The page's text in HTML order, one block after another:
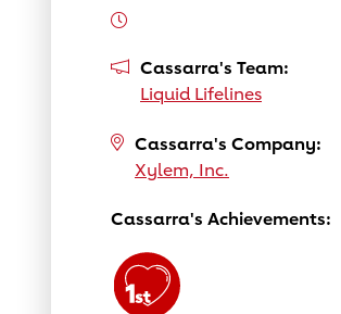
Cassarra's Team:
Liquid Lifelines
Cassarra's Company:
Xylem, Inc.
Cassarra's Achievements: